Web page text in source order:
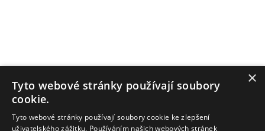
×
Tyto webové stránky používají soubory
cookie.
Tyto webové stránky používají soubory cookie ke zlepšení
uživatelského zážitku. Používáním našich webových stránek